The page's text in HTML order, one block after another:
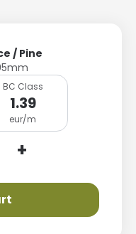
/ Pine
BC Class
1.39
eur/m
+